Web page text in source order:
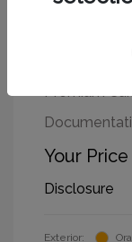
2009
Premium
Your Price
Disclosure
Exterior: